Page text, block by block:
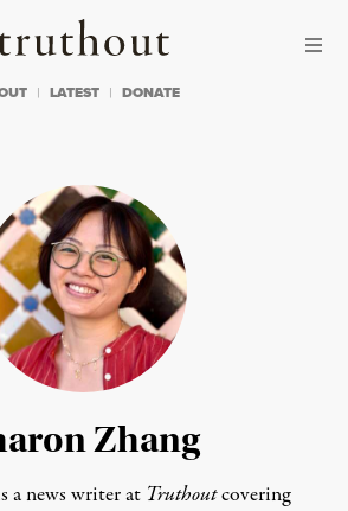
Truthout
LATEST DONATE
Zhang
a news writer at Truthoutcovering